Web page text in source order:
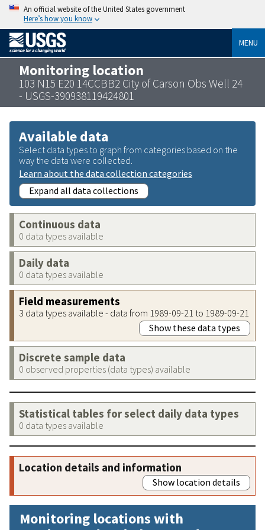
An official website of the United States government
Here’s how you know
MENU
Monitoring location
103 N15 E20 14CCBB2 City of Carson Obs Well 24
- USGS-390938119424801
Available data
Select data types to graph from categories based on the
way the data were collected.
Learn about the data collection categories
Expand all data collections
Continuous data
0 data types available
Daily data
0 data types available
Field measurements
3 data types available - data from 1989-09-21 to 1989-09-21
Show these data types
Discrete sample data
0 observed properties (data types) available
Statistical tables for select daily data types
0 data types available
Location details and information
Show location details
Monitoring locations with